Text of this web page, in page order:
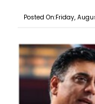
Posted On:Friday,